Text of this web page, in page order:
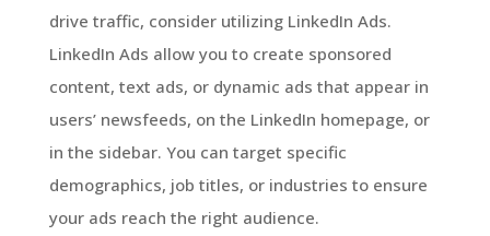
drive traffic, consider utilizing LinkedIn Ads.
LinkedIn Ads allow you to create sponsored
content, text ads, or dynamic ads that appear in
users’ newsfeeds, on the LinkedIn homepage, or
in the sidebar. You can target specific
demographics, job titles, or industries to ensure
your ads reach the right audience.